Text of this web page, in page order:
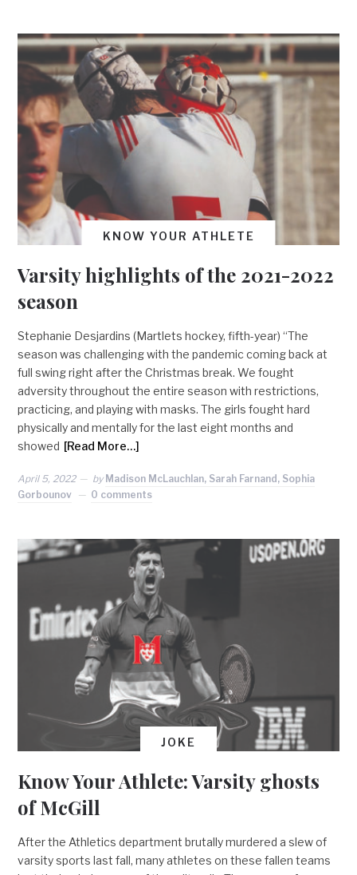
KNOW YOUR ATHLETE
Varsity highlights of the 2021-2022
season
Stephanie Desjardins (Martlets hockey, fifth-year) “The
season was challenging with the pandemic coming back at
full swing right after the Christmas break. We fought
adversity throughout the entire season with restrictions,
practicing, and playing with masks. The girls fought hard
physically and mentally for the last eight months and
showed [Read More…]
April 5, 2022 by Madison McLauchlan, Sarah Farnand, Sophia
Gorbounov
0 comments
JOKE
Know Your Athlete: Varsity ghosts
of McGill
After the Athletics department brutally murdered a slew of
varsity sports last fall, many athletes on these fallen teams